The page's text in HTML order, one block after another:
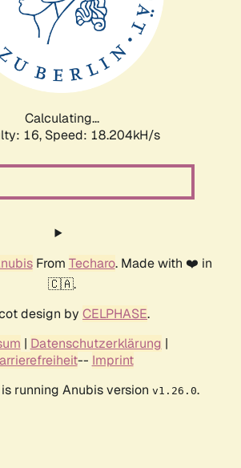
Calculating...
16, Speed: 18.204kH/s
From Techaro. Made with ❤️ in
🇨🇦.
design by CELPHASE.
| Datenschutzerklärung |
-- Imprint
running Anubis version v1.26.0.